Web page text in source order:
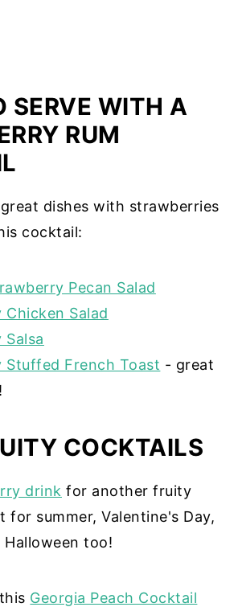
SERVE WITH A
RUM
dishes with strawberries
cocktail:
Pecan Salad
Salad
Stuffed French Toast - great
COCKTAILS
drink for another fruity
for summer, Valentine's Day,
Halloween too!
Georgia Peach Cocktail